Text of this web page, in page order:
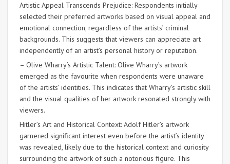
Artistic Appeal Transcends Prejudice: Respondents initially
selected their preferred artworks based on visual appeal and
emotional connection, regardless of the artists’ criminal
backgrounds. This suggests that viewers can appreciate art
independently of an artist’s personal history or reputation.
– Olive Wharry’s Artistic Talent: Olive Wharry’s artwork
emerged as the favourite when respondents were unaware
of the artists’ identities. This indicates that Wharry’s artistic skill
and the visual qualities of her artwork resonated strongly with
viewers.
Hitler’s Art and Historical Context: Adolf Hitler’s artwork
garnered significant interest even before the artist’s identity
was revealed, likely due to the historical context and curiosity
surrounding the artwork of such a notorious figure. This